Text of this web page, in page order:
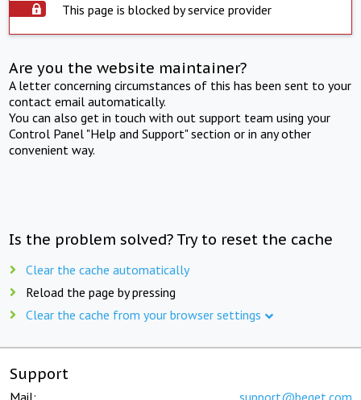
This page is blocked by service provider
Are you the website maintainer?
A letter concerning circumstances of this has been sent to your
contact email automatically.
You can also get in touch with out support team using your
Control Panel "Help and Support" section or in any other
convenient way.
Is the problem solved? Try to reset the cache
Clear the cache automatically
Reload the page by pressing
Clear the cache from your browser settings
Support
Mail: support@beget.com